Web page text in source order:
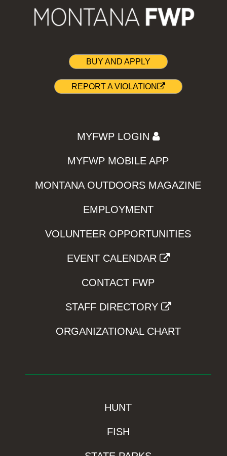
BUY AND APPLY
REPORT A VIOLATION
MYFWP LOGIN
MYFWP MOBILE APP
MONTANA OUTDOORS MAGAZINE
EMPLOYMENT
VOLUNTEER OPPORTUNITIES
EVENT CALENDAR
CONTACT FWP
STAFF DIRECTORY
ORGANIZATIONAL CHART
HUNT
FISH